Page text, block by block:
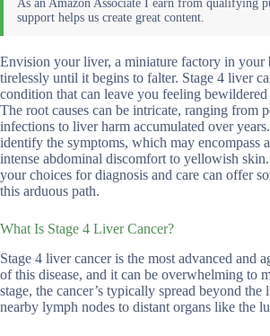
Envision your liver, a miniature factory in your
tirelessly until it begins to falter. Stage 4 liver
condition that can leave you feeling
The root causes can be intricate, ranging from
infections to liver harm accumulated over
identify the symptoms, which may encompass
intense abdominal discomfort to yellowish
your choices for diagnosis and care can offer
this arduous path.
What Is Stage 4 Liver Cancer?
Stage 4 liver cancer is the most advanced and
of this disease, and it can be overwhelming to
stage, the cancer’s typically spread beyond the
nearby lymph nodes to distant organs like the